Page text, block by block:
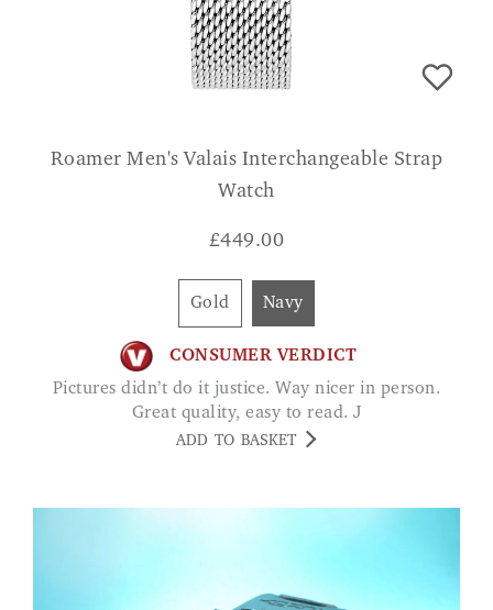
Roamer Men's Valais Interchangeable Strap
Watch
£449.00
Gold Navy
CONSUMER VERDICT
Pictures didn’t do it justice. Way nicer in person.
Great quality, easy to read. J
ADD TO BASKET